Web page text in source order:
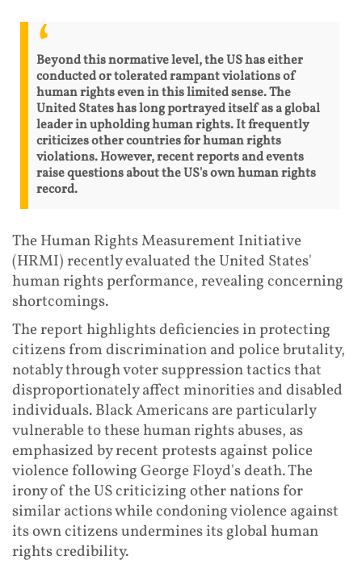
Beyond this normative level, the US has either
conducted or tolerated rampant violations of
human rights even in this limited sense. The
United States has long portrayed itself as a global
leader in upholding human rights. It frequently
criticizes other countries for human rights
violations. However, recent reports and events
raise questions about the US's own human rights
record.
The Human Rights Measurement Initiative
(HRMI) recently evaluated the United States'
human rights performance, revealing concerning
shortcomings.
The report highlights deficiencies in protecting
citizens from discrimination and police brutality,
notably through voter suppression tactics that
disproportionately affect minorities and disabled
individuals. Black Americans are particularly
vulnerable to these human rights abuses, as
emphasized by recent protests against police
violence following George Floyd's death. The
irony of the US criticizing other nations for
similar actions while condoning violence against
its own citizens undermines its global human
rights credibility.